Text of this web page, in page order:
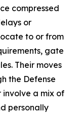
compressed
or
to or from
gate
Their moves
the Defense
involve a mix of
personally